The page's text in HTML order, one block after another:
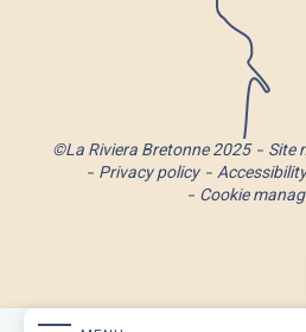
©La Riviera Bretonne 2025 Site
Privacy policy
Cookie